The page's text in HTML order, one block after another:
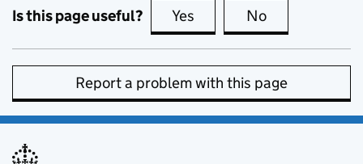
Is this page useful? Yes this page is useful
No
Report a problem with this page